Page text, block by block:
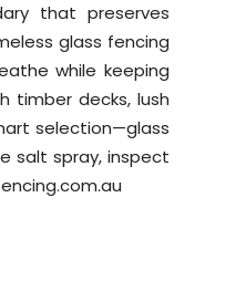
that preserves
glass fencing
while keeping
timber decks, lush
selection—glass
salt spray, inspect